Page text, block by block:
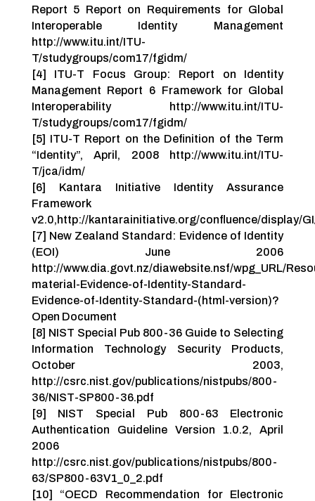
Report 5 Report on Requirements for Global
Interoperable Identity Management
http://www.itu.int/ITU-
T/studygroups/com17/fgidm/
[4] ITU-T Focus Group: Report on Identity
Management Report 6 Framework for Global
Interoperability http://www.itu.int/ITU-
T/studygroups/com17/fgidm/
[5] ITU-T Report on the Definition of the Term
“Identity”, April, 2008 http://www.itu.int/ITU-
T/jca/idm/
[6] Kantara Initiative Identity Assurance
Framework
v2.0,http://kantarainitiative.org/confluence/display/
[7] New Zealand Standard: Evidence of Identity
(EOI) June 2006
http://www.dia.govt.nz/diawebsite.nsf/wpg_URL/
material-Evidence-of-Identity-Standard-
Evidence-of-Identity-Standard-(html-version)?
Open Document
[8] NIST Special Pub 800-36 Guide to Selecting
Information Technology Security Products,
October 2003,
http://csrc.nist.gov/publications/nistpubs/800-
36/NIST-SP800-36.pdf
[9] NIST Special Pub 800-63 Electronic
Authentication Guideline Version 1.0.2, April
2006
http://csrc.nist.gov/publications/nistpubs/800-
63/SP800-63V1_0_2.pdf
[10] “OECD Recommendation for Electronic